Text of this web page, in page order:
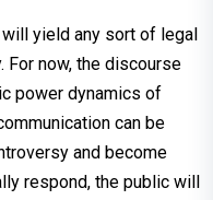
yield any sort of legal
For now, the discourse
power dynamics of
can be
and become
respond, the public will